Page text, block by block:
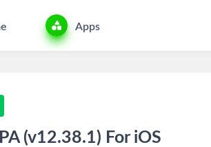
Apps
(v12.38.1) For iOS